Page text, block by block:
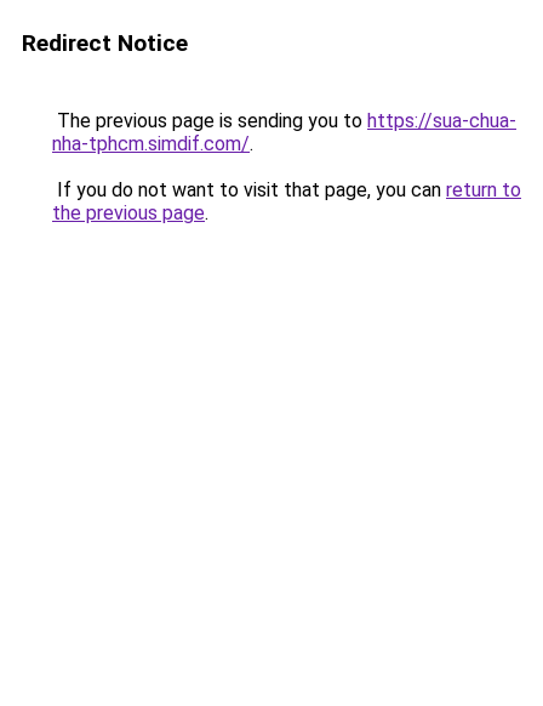
Redirect Notice
The previous page is sending you to https://sua-chua-
nha-tphcm.simdif.com/.
If you do not want to visit that page, you can return to
the previous page.